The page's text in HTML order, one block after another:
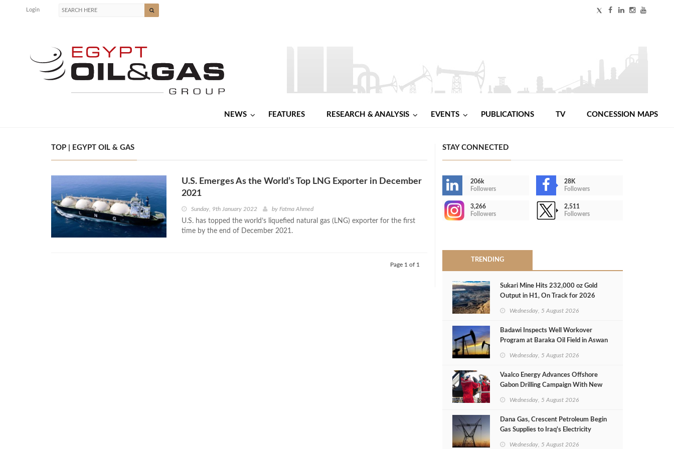
Login
NEWS FEATURES RESEARCH & ANALYSIS EVENTS PUBLICATIONS TV CONCESSION MAPS
TOP | EGYPT OIL & GAS
U.S. Emerges As the World’s Top LNG Exporter in December
2021
Sunday, 9th January 2022 by Fatma Ahmed
U.S. has topped the world’s liquefied natural gas (LNG) exporter for the first
time by the end of December 2021.
Page 1 of 1
STAY CONNECTED
206k
Followers
28K
Followers
3,266
Followers
2,511
Followers
TRENDING
Sukari Mine Hits 232,000 oz Gold
Output in H1, On Track for 2026
Wednesday, 5 August 2026
Badawi Inspects Well Workover
Program at Baraka Oil Field in Aswan
Wednesday, 5 August 2026
Vaalco Energy Advances Offshore
Gabon Drilling Campaign With New
Wednesday, 5 August 2026
Dana Gas, Crescent Petroleum Begin
Gas Supplies to Iraq's Electricity
Wednesday, 5 August 2026